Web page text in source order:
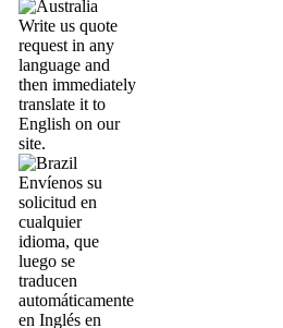
Write us quote
request in any
language and
then immediately
translate it to
English on our
site.
Envíenos su
solicitud en
cualquier
idioma, que
luego se
traducen
automáticamente
en Inglés en